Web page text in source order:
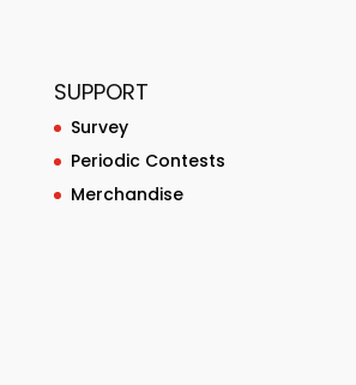
SUPPORT
Survey
Periodic Contests
Merchandise